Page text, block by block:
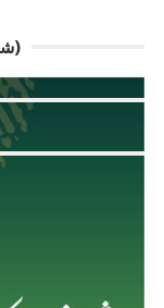
SHANAKHT KAY QAIDI (شناخت کے قیدی)